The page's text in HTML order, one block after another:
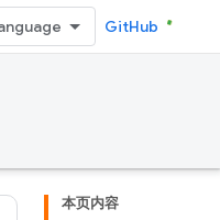
GitHub
本页内容